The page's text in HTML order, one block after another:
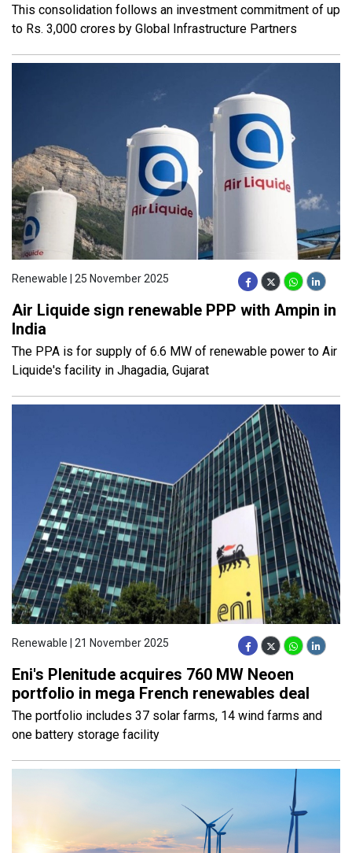
This consolidation follows an investment commitment of up
to Rs. 3,000 crores by Global Infrastructure Partners
Renewable | 25 November 2025
Air Liquide sign renewable PPP with Ampin in
India
The PPA is for supply of 6.6 MW of renewable power to Air
Liquide's facility in Jhagadia, Gujarat
Renewable | 21 November 2025
Eni's Plenitude acquires 760 MW Neoen
portfolio in mega French renewables deal
The portfolio includes 37 solar farms, 14 wind farms and
one battery storage facility